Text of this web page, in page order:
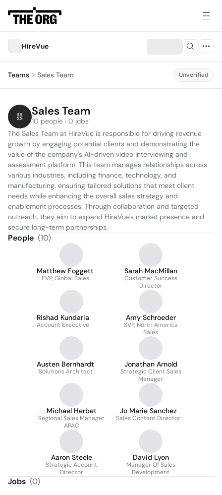
HireVue
Teams Sales Team Unverified
Sales Team
10 people · 0 jobs
The Sales Team at HireVue is responsible for driving revenue
growth by engaging potential clients and demonstrating the
value of the company's AI-driven video interviewing and
assessment platform. This team manages relationships across
various industries, including finance, technology, and
manufacturing, ensuring tailored solutions that meet client
needs while enhancing the overall sales strategy and
enablement processes. Through collaboration and targeted
outreach, they aim to expand HireVue's market presence and
secure long-term partnerships.
People (10)
Matthew Foggett
EVP, Global Sales
Sarah MacMillan
Customer Success
Director
Rishad Kundaria
Account Executive
Amy Schroeder
SVP, North America
Sales
Austen Bernhardt
Solutions Architect
Jonathan Arnold
Strategic Client Sales
Manager
Michael Herbet
Regional Sales Manager
APAC
Jo Marie Sanchez
Sales Content Director
Aaron Steele
Strategic Account
Director
David Lyon
Manager Of Sales
Development
Jobs (0)